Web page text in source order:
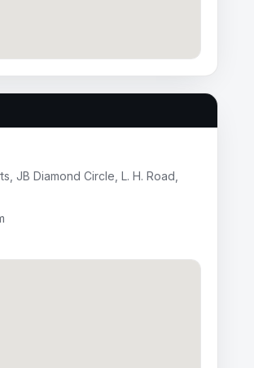
JB Diamond Circle, L. H. Road,